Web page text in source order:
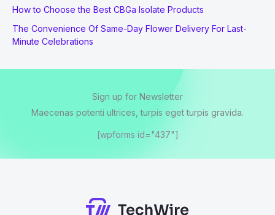
How to Choose the Best CBGa Isolate Products
The Convenience Of Same-Day Flower Delivery For Last-
Minute Celebrations
Sign up for Newsletter
Maecenas potenti ultrices, turpis eget turpis gravida.
[wpforms id="437"]